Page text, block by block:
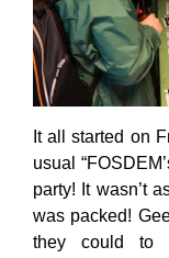
It all started on
usual
party! It wasn’t
was packed!
they could to